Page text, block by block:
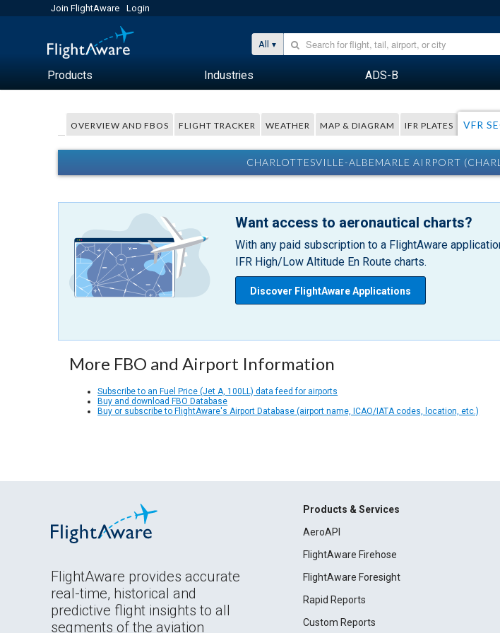
Join FlightAware Login
All
Products Industries ADS-B
OVERVIEW AND FBOS FLIGHT TRACKER WEATHER MAP & DIAGRAM IFR PLATES VFR
CHARLOTTESVILLE-ALBEMARLE AIRPORT
Want access to aeronautical charts?
With any paid subscription to a FlightAware
IFR High/Low Altitude En Route charts.
Discover FlightAware Applications
More FBO and Airport Information
Subscribe to an Fuel Price (Jet A, 100LL) data feed for airports
Buy and download FBO Database
Buy or subscribe to FlightAware's Airport Database (airport name, ICAO/IATA codes, location, etc.)
FlightAware provides accurate
real-time, historical and
predictive flight insights to all
segments of the aviation
Products & Services
AeroAPI
FlightAware Firehose
FlightAware Foresight
Rapid Reports
Custom Reports